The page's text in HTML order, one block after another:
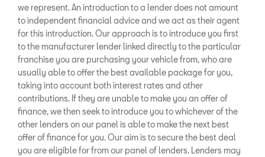
we represent. An introduction to a lender does not amount
to independent financial advice and we act as their agent
for this introduction. Our approach is to introduce you first
to the manufacturer lender linked directly to the particular
franchise you are purchasing your vehicle from, who are
usually able to offer the best available package for you,
taking into account both interest rates and other
contributions. If they are unable to make you an offer of
finance, we then seek to introduce you to whichever of the
other lenders on our panel is able to make the next best
offer of finance for you. Our aim is to secure the best deal
you are eligible for from our panel of lenders. Lenders may